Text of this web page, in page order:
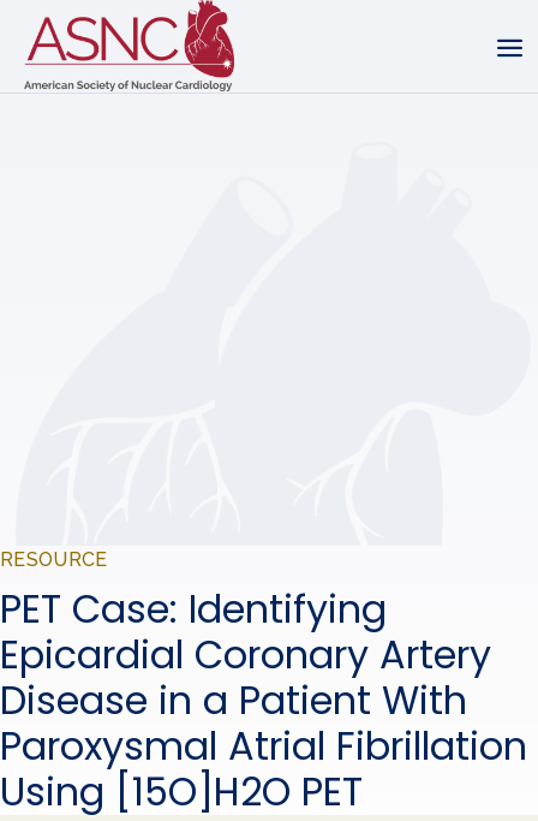
RESOURCE
PET Case: Identifying
Epicardial Coronary Artery
Disease in a Patient With
Paroxysmal Atrial Fibrillation
Using [15O]H2O PET